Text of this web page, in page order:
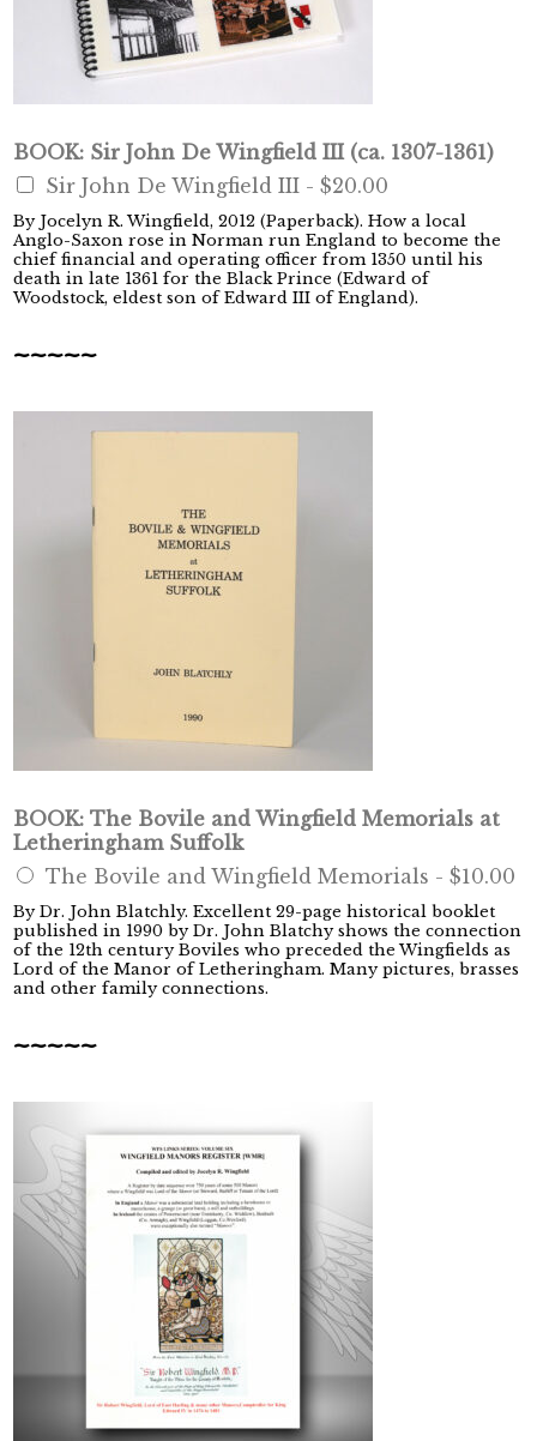
BOOK: Sir John De Wingfield III (ca. 1307-1361)
Sir John De Wingfield III - $20.00
By Jocelyn R. Wingfield, 2012 (Paperback). How a local
Anglo-Saxon rose in Norman run England to become the
chief financial and operating officer from 1350 until his
death in late 1361 for the Black Prince (Edward of
Woodstock, eldest son of Edward III of England).
~~~~~
BOOK: The Bovile and Wingfield Memorials at
Letheringham Suffolk
The Bovile and Wingfield Memorials - $10.00
By Dr. John Blatchly. Excellent 29-page historical booklet
published in 1990 by Dr. John Blatchy shows the connection
of the 12th century Boviles who preceded the Wingfields as
Lord of the Manor of Letheringham. Many pictures, brasses
and other family connections.
~~~~~